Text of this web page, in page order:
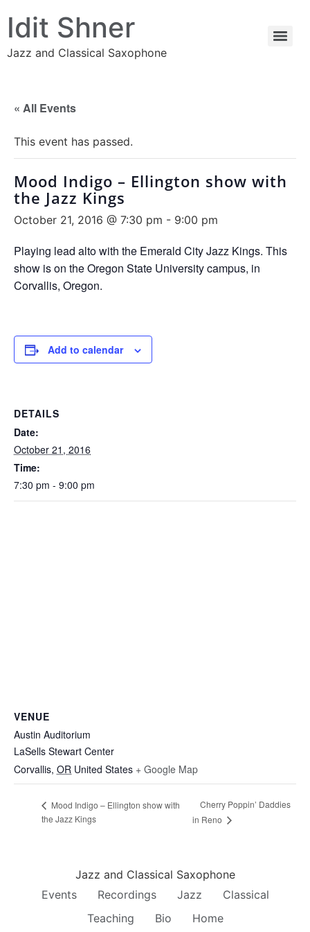
Idit Shner
Jazz and Classical Saxophone
« All Events
This event has passed.
Mood Indigo – Ellington show with
the Jazz Kings
October 21, 2016 @ 7:30 pm - 9:00 pm
Playing lead alto with the Emerald City Jazz Kings. This
show is on the Oregon State University campus, in
Corvallis, Oregon.
Add to calendar
DETAILS
Date:
October 21, 2016
Time:
7:30 pm - 9:00 pm
VENUE
Austin Auditorium
LaSells Stewart Center
Corvallis, OR United States + Google Map
Mood Indigo – Ellington show with
the Jazz Kings
Cherry Poppin’ Daddies
in Reno
Jazz and Classical Saxophone
Events
Recordings Jazz
Classical
Teaching
Bio
Home